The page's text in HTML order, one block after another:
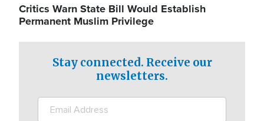
Critics Warn State Bill Would Establish
Permanent Muslim Privilege
Stay connected. Receive our
newsletters.